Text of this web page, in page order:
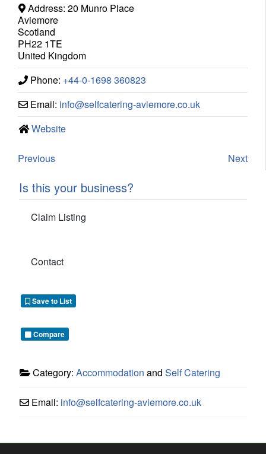
Address: 20 Munro Place
Aviemore
Scotland
PH22 1TE
United Kingdom
Phone: +44-0-1698 360823
Email: info@selfcatering-aviemore.co.uk
Website
Previous Next
Is this your business?
Claim Listing
Contact
Save to List
Compare
Category: Accommodation and Self Catering
Email: info@selfcatering-aviemore.co.uk